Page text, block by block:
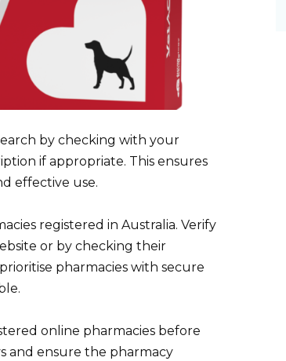
by checking with your
if appropriate. This ensures
effective use.
registered in Australia. Verify
or by checking their
pharmacies with secure
online pharmacies before
and ensure the pharmacy